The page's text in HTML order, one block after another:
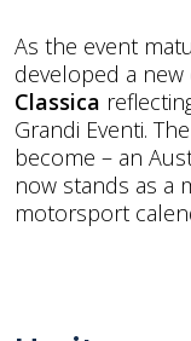
As the event
developed a new
Classica
Grandi Eventi.
become – an
now stands as a
motorsport